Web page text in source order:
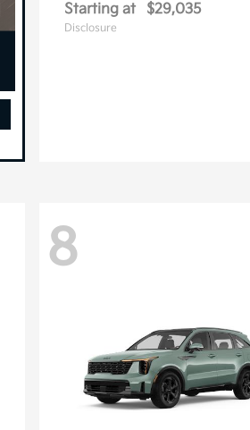
Starting at $29,035
Disclosure
8